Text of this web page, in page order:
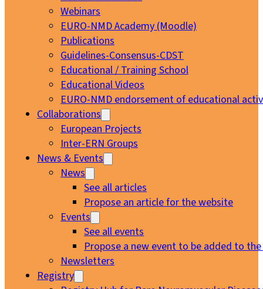
Webinars
EURO-NMD Academy (Moodle)
Publications
Guidelines-Consensus-CDST
Educational / Training School
Educational Videos
EURO-NMD endorsement of educational
Collaborations
European Projects
Inter-ERN Groups
News & Events
News
See all articles
Propose an article for the website
Events
See all events
Propose a new event to be added to
Newsletters
Registry